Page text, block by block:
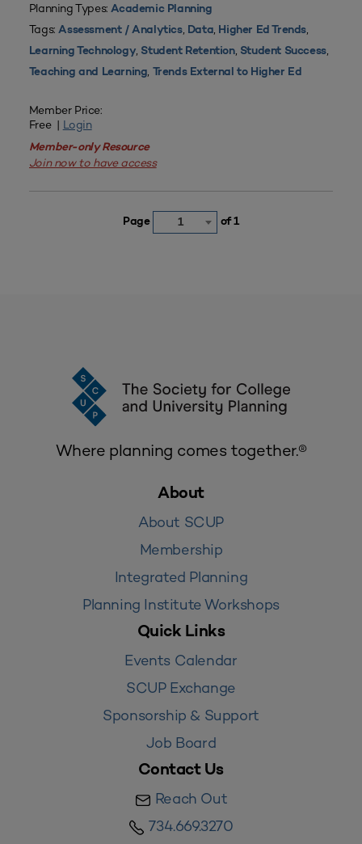
Planning Types:Academic Planning
Tags:Assessment / Analytics, Data, Higher Ed Trends,
Learning Technology, Student Retention, Student Success,
Teaching and Learning, Trends External to Higher Ed
Member Price:
Free | Login
Member-only Resource
Join now to have access
Page 1 of 1
Where planning comes together.®
About
About SCUP
Membership
Integrated Planning
Planning Institute Workshops
Quick Links
Events Calendar
SCUP Exchange
Sponsorship & Support
Job Board
Contact Us
Reach Out
734.669.3270